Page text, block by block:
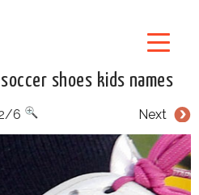
shoes kids names
Next
6